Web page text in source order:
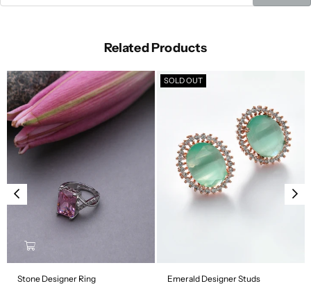
Related Products
Stone Designer Ring
SOLD OUT
Emerald Designer Studs